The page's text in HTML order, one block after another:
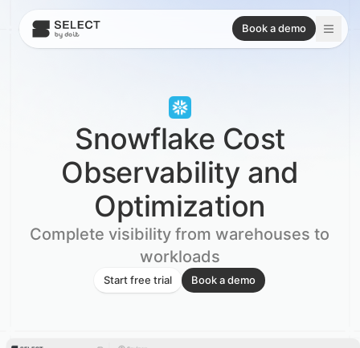
Book a demo
Snowflake Cost
Observability and
Optimization
Complete visibility from warehouses to
workloads
Start free trial Book a demo